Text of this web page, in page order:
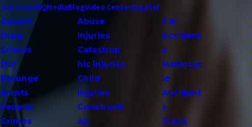
Our FirmFAQMediaBlogVideo CenterEspañol
Assault
Drug
Crimes
DUI
Expunge
ments
Federal
Crimes
Abuse
Injuries
Catastrop
hic Injuries
Child
Injuries
Constructi
on
Car
Accident
s
Motorcyc
le
Accident
s
Truck